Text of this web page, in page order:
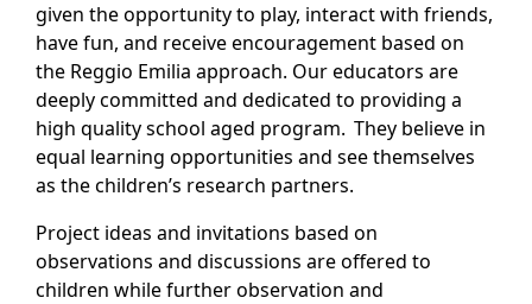
given the opportunity to play, interact with friends,
have fun, and receive encouragement based on
the Reggio Emilia approach. Our educators are
deeply committed and dedicated to providing a
high quality school aged program. They believe in
equal learning opportunities and see themselves
as the children’s research partners.
Project ideas and invitations based on
observations and discussions are offered to
children while further observation and